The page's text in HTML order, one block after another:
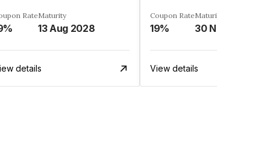
RateMaturity
13 Aug 2028
details
Coupon Rate
19%
Maturity
View details